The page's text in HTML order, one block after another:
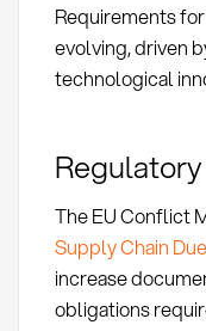
Requirements
evolving, driven
technological
The EU Conflict
Supply Chain
increase
obligations